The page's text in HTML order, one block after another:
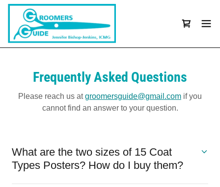
Frequently Asked Questions
Please reach us atgroomersguide@gmail.com if you
cannot find an answer to your question.
What are the two sizes of 15 Coat
Types Posters? How do I buy them?